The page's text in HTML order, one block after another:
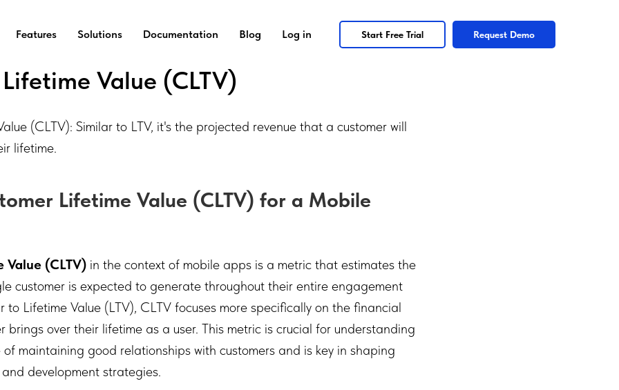
Features Solutions Documentation Blog Log in Start Free Trial Request Demo
Value (CLTV)
(CLTV): Similar to LTV, it's the projected revenue that a customer will
lifetime.
Lifetime Value (CLTV) for a Mobile
Value (CLTV) in the context of mobile apps is a metric that estimates the
customer is expected to generate throughout their entire engagement
to Lifetime Value (LTV), CLTV focuses more specifically on the financial
brings over their lifetime as a user. This metric is crucial for understanding
maintaining good relationships with customers and is key in shaping
development strategies.